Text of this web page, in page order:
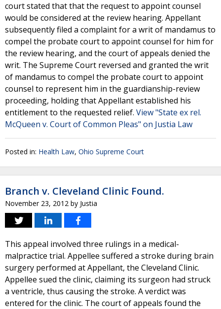
court stated that that the request to appoint counsel
would be considered at the review hearing. Appellant
subsequently filed a complaint for a writ of mandamus to
compel the probate court to appoint counsel for him for
the review hearing, and the court of appeals denied the
writ. The Supreme Court reversed and granted the writ
of mandamus to compel the probate court to appoint
counsel to represent him in the guardianship-review
proceeding, holding that Appellant established his
entitlement to the requested relief. View "State ex rel.
McQueen v. Court of Common Pleas" on Justia Law
Posted in: Health Law, Ohio Supreme Court
Branch v. Cleveland Clinic Found.
November 23, 2012 by Justia
This appeal involved three rulings in a medical-
malpractice trial. Appellee suffered a stroke during brain
surgery performed at Appellant, the Cleveland Clinic.
Appellee sued the clinic, claiming its surgeon had struck
a ventricle, thus causing the stroke. A verdict was
entered for the clinic. The court of appeals found the